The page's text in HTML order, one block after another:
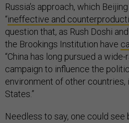
Russia’s approach, which
“ineffective and
question that, as Rush Doshi
the Brookings Institution have
“China has long pursued a
campaign to influence the
environment of other countries,
States.”
Needless to say, one could see